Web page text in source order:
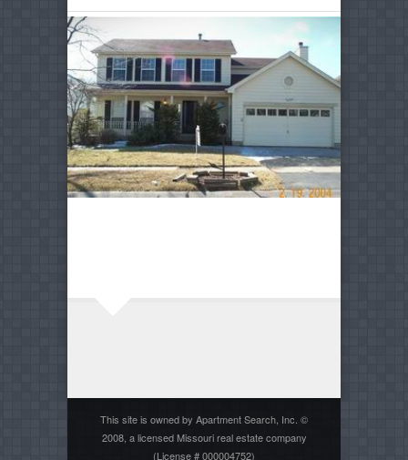
This site is owned by Apartment Search, Inc. ©
2008, a licensed Missouri real estate company
(License # 000004752)